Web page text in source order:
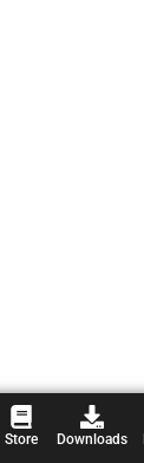
Store Downloads